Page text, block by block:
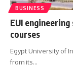
BUSINESS
EUI
courses
Egypt University of
from its…